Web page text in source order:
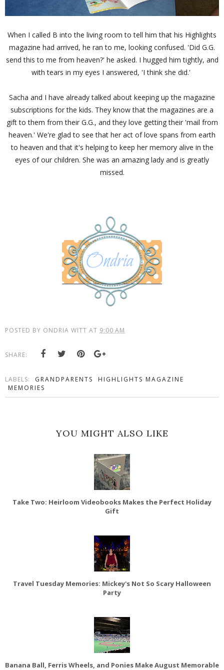
When I called B into the living room to tell him that his Highlights
magazine had arrived, he ran to me, looking confused. 'Did G.G.
send this to me from heaven?' he asked. I hugged him tightly, and
with tears in my eyes I answered, 'I think she did.'
Sacha and I have already talked about keeping up the magazine
subscriptions for the kids. They know that the magazines are a
gift to them from their G.G., and they love getting their 'mail from
heaven.' We're glad to see that her act of love spans from earth
to heaven and that it's helping to keep her memory alive in the
eyes of our children. She was an amazing lady and is greatly
missed.
POSTED BY ONDRIA WITT AT 9:00 AM
SHARE:
LABELS: GRANDPARENTS
HIGHLIGHTS MAGAZINE
MEMORIES
YOU MIGHT ALSO LIKE
Take Two: Heirloom Videobooks Makes the Perfect Holiday
Gift
Travel Tuesday Memories: Mickey's Not So Scary Halloween
Party
Banana Ball, Ferris Wheels, and Ponies Make August Memorable